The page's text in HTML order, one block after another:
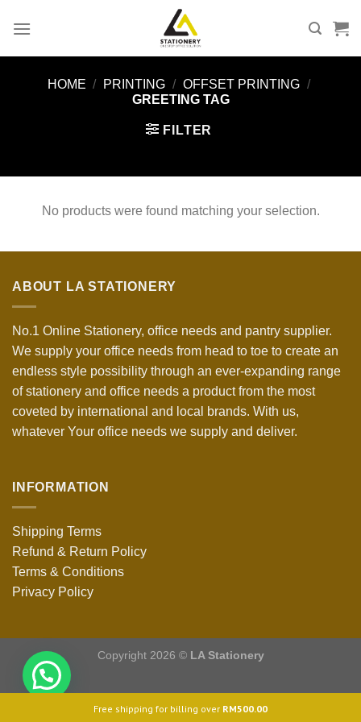
HOME / PRINTING / OFFSET PRINTING /
GREETING TAG
FILTER
No products were found matching your selection.
ABOUT LA STATIONERY
No.1 Online Stationery, office needs and pantry supplier.
We supply your office needs from head to toe to create an
endless style possibility through an ever-expanding range
of stationery and office needs a product from the most
coveted by international and local brands. With us,
whatever Your office needs we supply and deliver.
INFORMATION
Shipping Terms
Refund & Return Policy
Terms & Conditions
Privacy Policy
Copyright 2026 © LA Stationery
Free shipping for billing over RM500.00